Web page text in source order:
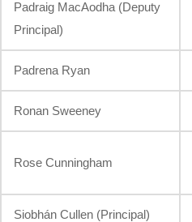
Padraig MacAodha (Deputy
Principal)
Padrena Ryan
Ronan Sweeney
Rose Cunningham
Siobhán Cullen (Principal)